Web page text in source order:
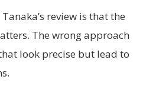
review is that the
The wrong approach
look precise but lead to